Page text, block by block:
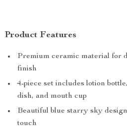
Product Features
Premium ceramic material for
finish
4-piece set includes lotion
dish, and mouth cup
Beautiful blue starry sky
touch